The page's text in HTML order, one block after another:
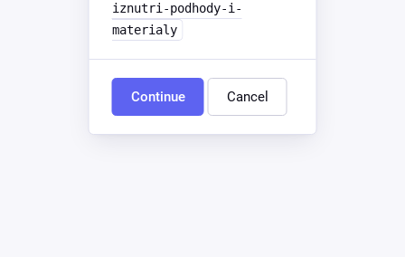
iznutri-podhody-i-
materialy
Continue Cancel